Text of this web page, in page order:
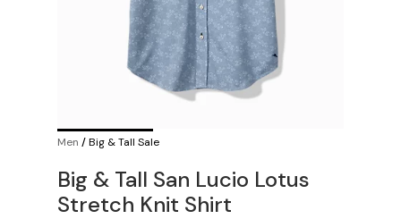
Men /Big & Tall Sale
Big & Tall San Lucio Lotus
Stretch Knit Shirt